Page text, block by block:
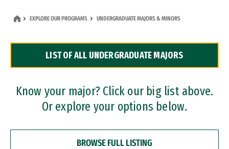
Dual Degree Programs
Professional Certificates
EXPLORE OUR PROGRAMS UNDERGRADUATE MAJORS & MINORS
LIST OF ALL UNDERGRADUATE MAJORS
Know your major? Click our big list above.
Or explore your options below.
BROWSE FULL LISTING